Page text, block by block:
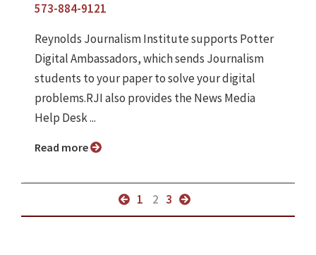
573-884-9121
Reynolds Journalism Institute supports Potter
Digital Ambassadors, which sends Journalism
students to your paper to solve your digital
problems.RJI also provides the News Media
Help Desk ...
Read more
1 2 3